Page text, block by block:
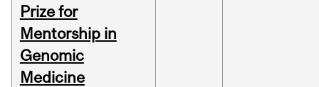
Prize for
Mentorship in
Genomic
Medicine